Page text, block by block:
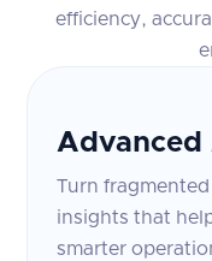
efficiency,
Advanced
Turn
insights that
smarter